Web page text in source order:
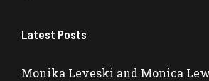
Latest Posts
Monika Leveski and Monica